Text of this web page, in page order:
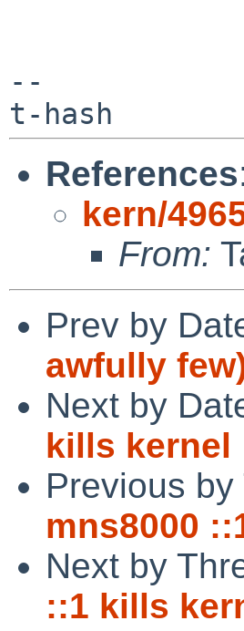
--
References
kern/
From:
Prev by
awfully
Next by
kills kernel
Previous by
mns8000
Next by
::1 kills